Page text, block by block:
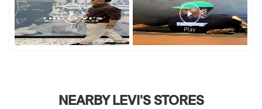
NEARBY LEVI'S STORES